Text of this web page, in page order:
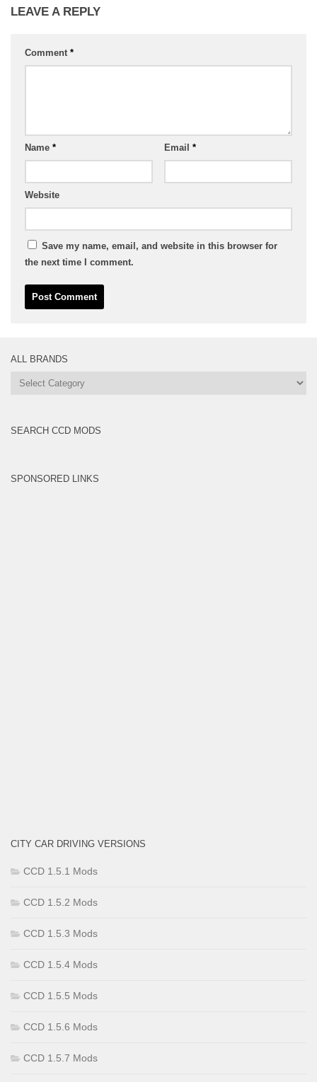
LEAVE A REPLY
Comment *
Name * Email *
Website
Save my name, email, and website in this browser for
the next time I comment.
ALL BRANDS
All
SEARCH CCD MODS
SPONSORED LINKS
CITY CAR DRIVING VERSIONS
CCD 1.5.1 Mods
CCD 1.5.2 Mods
CCD 1.5.3 Mods
CCD 1.5.4 Mods
CCD 1.5.5 Mods
CCD 1.5.6 Mods
CCD 1.5.7 Mods